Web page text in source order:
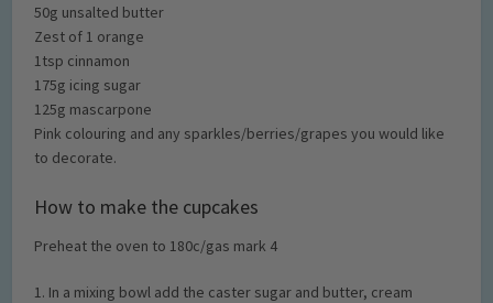
50g unsalted butter
Zest of 1 orange
1tsp cinnamon
175g icing sugar
125g mascarpone
Pink colouring and any sparkles/berries/grapes you would like
to decorate.
How to make the cupcakes
Preheat the oven to 180c/gas mark 4
1. In a mixing bowl add the caster sugar and butter, cream